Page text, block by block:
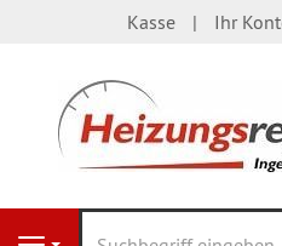
Kasse Ihr